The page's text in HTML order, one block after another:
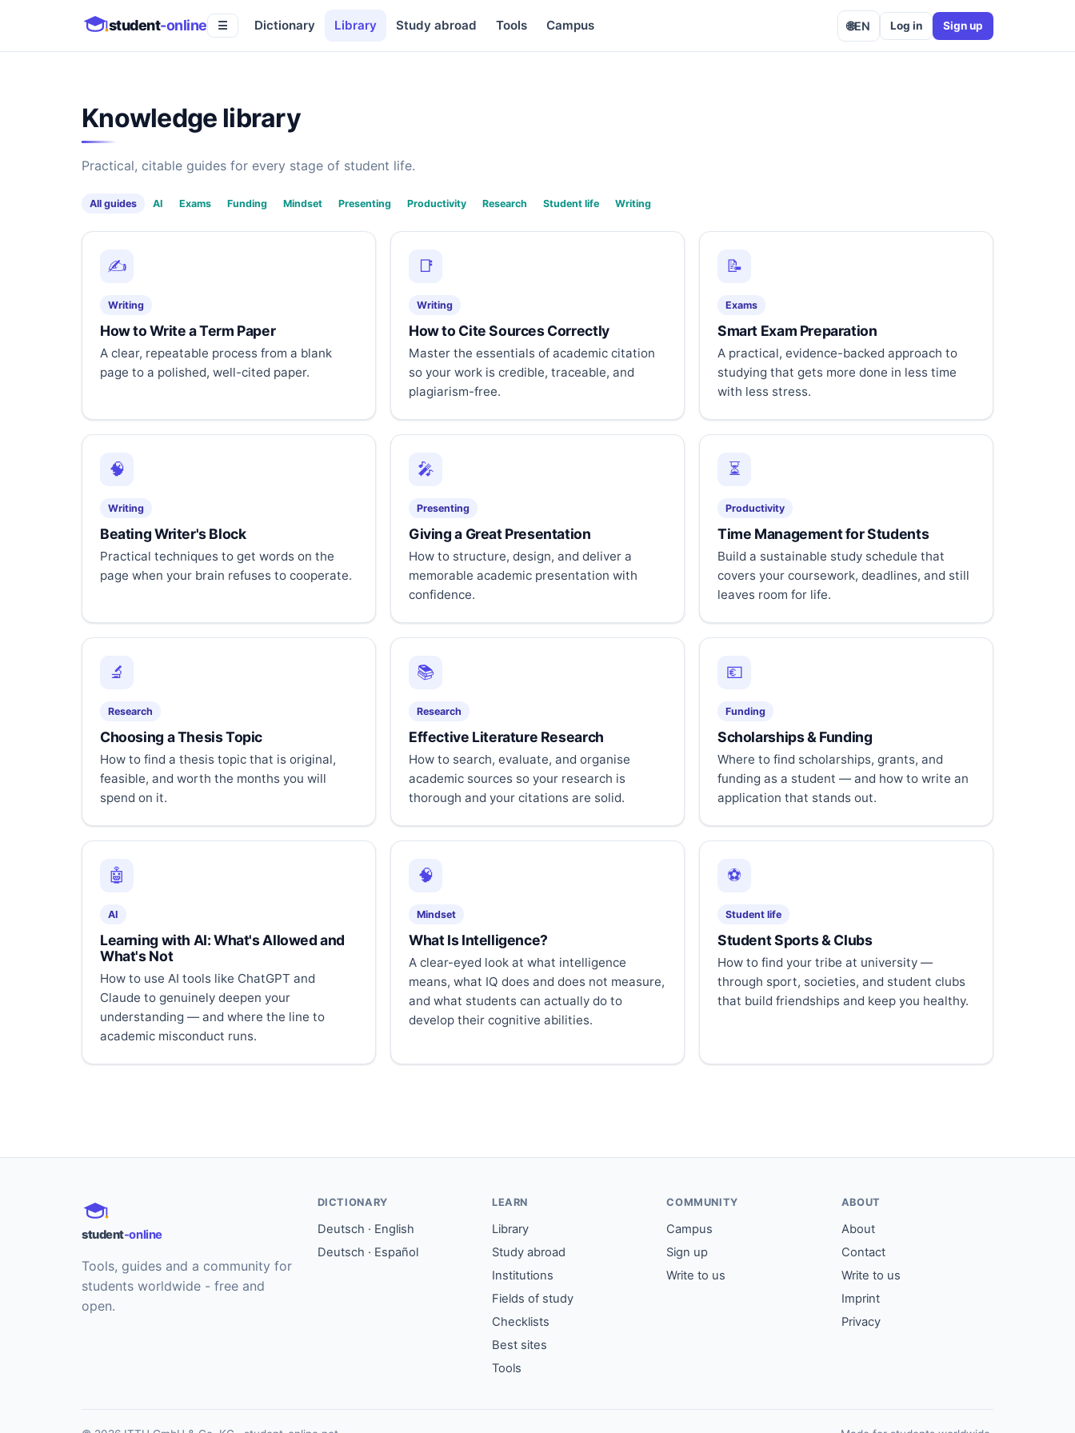
student-online ☰ Dictionary Library Study abroad Tools Campus 🌐EN Log in Sign up
Knowledge library
Practical, citable guides for every stage of student life.
All guides AI Exams Funding Mindset Presenting Productivity Research Student life Writing
✍️
Writing
How to Write a Term Paper
A clear, repeatable process from a blank
page to a polished, well-cited paper.
📑
Writing
How to Cite Sources Correctly
Master the essentials of academic citation
so your work is credible, traceable, and
plagiarism-free.
📝
Exams
Smart Exam Preparation
A practical, evidence-backed approach to
studying that gets more done in less time
with less stress.
🧠
Writing
Beating Writer's Block
Practical techniques to get words on the
page when your brain refuses to cooperate.
🎤
Presenting
Giving a Great Presentation
How to structure, design, and deliver a
memorable academic presentation with
confidence.
⏳
Productivity
Time Management for Students
Build a sustainable study schedule that
covers your coursework, deadlines, and still
leaves room for life.
🔬
Research
Choosing a Thesis Topic
How to find a thesis topic that is original,
feasible, and worth the months you will
spend on it.
📚
Research
Effective Literature Research
How to search, evaluate, and organise
academic sources so your research is
thorough and your citations are solid.
💶
Funding
Scholarships & Funding
Where to find scholarships, grants, and
funding as a student — and how to write an
application that stands out.
🤖
AI
Learning with AI: What's Allowed and
What's Not
How to use AI tools like ChatGPT and
Claude to genuinely deepen your
understanding — and where the line to
academic misconduct runs.
🧠
Mindset
What Is Intelligence?
A clear-eyed look at what intelligence
means, what IQ does and does not measure,
and what students can actually do to
develop their cognitive abilities.
⚽
Student life
Student Sports & Clubs
How to find your tribe at university —
through sport, societies, and student clubs
that build friendships and keep you healthy.
student-online
Tools, guides and a community for
students worldwide - free and
open.
DICTIONARY
Deutsch · English
Deutsch · Español
LEARN
Library
Study abroad
Institutions
Fields of study
Checklists
Best sites
Tools
COMMUNITY
Campus
Sign up
Write to us
ABOUT
About
Contact
Write to us
Imprint
Privacy